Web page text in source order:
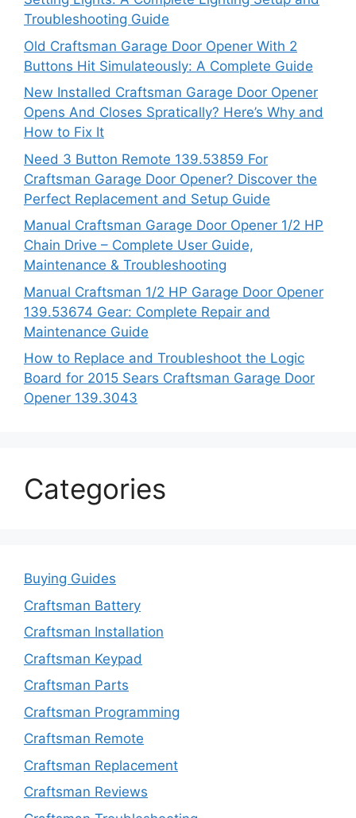
Troubleshooting Guide
Old Craftsman Garage Door Opener With 2
Buttons Hit Simulateously: A Complete Guide
New Installed Craftsman Garage Door Opener
Opens And Closes Spratically? Here’s Why and
How to Fix It
Need 3 Button Remote 139.53859 For
Craftsman Garage Door Opener? Discover the
Perfect Replacement and Setup Guide
Manual Craftsman Garage Door Opener 1/2 HP
Chain Drive – Complete User Guide,
Maintenance & Troubleshooting
Manual Craftsman 1/2 HP Garage Door Opener
139.53674 Gear: Complete Repair and
Maintenance Guide
How to Replace and Troubleshoot the Logic
Board for 2015 Sears Craftsman Garage Door
Opener 139.3043
Categories
Buying Guides
Craftsman Battery
Craftsman Installation
Craftsman Keypad
Craftsman Parts
Craftsman Programming
Craftsman Remote
Craftsman Replacement
Craftsman Reviews